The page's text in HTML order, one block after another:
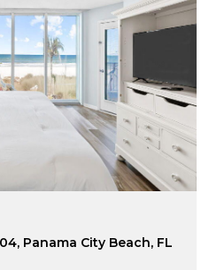
Panama City Beach, FL